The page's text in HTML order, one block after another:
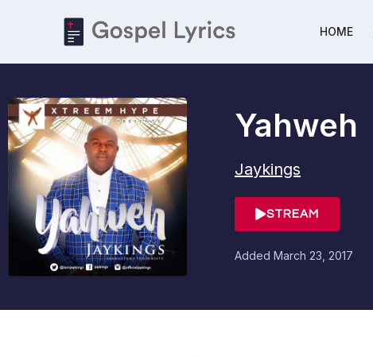
HOME
Yahweh
Jaykings
STREAM
Added March 23, 2017